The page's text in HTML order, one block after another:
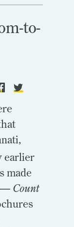
to-
earlier
made
— Count